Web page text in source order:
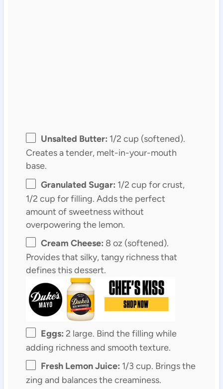
Unsalted Butter: 1/2 cup (softened).
Creates a tender, melt-in-your-mouth
base.
Granulated Sugar: 1/2 cup for crust,
1/2 cup for filling. Adds the perfect
amount of sweetness without
overpowering the lemon.
Cream Cheese: 8 oz (softened).
Provides that silky, tangy richness that
defines this dessert.
Eggs: 2 large. Bind the filling while
adding richness and smooth texture.
Fresh Lemon Juice: 1/3 cup. Brings the
zing and balances the creaminess.